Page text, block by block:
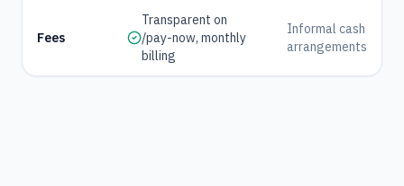
Fees
Transparent on
/pay-now, monthly
billing
Informal cash
arrangements